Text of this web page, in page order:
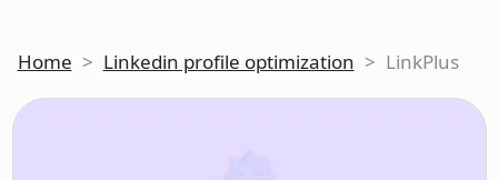
Home > Linkedin profile optimization > LinkPlus